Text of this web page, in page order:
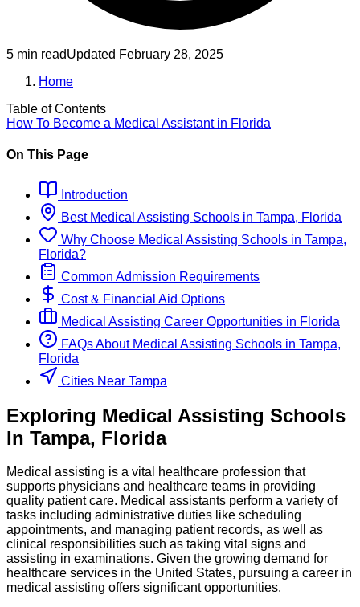
5 min readUpdated February 28, 2025
Home
Table of Contents
How To Become a Medical Assistantin Florida
On This Page
Introduction
Best Medical Assisting Schools in Tampa, Florida
Why Choose Medical Assisting Schools in Tampa,
Florida?
Common Admission Requirements
Cost & Financial Aid Options
Medical Assisting Career Opportunities in Florida
FAQs About Medical Assisting Schools in Tampa,
Florida
Cities Near Tampa
Exploring Medical Assisting Schools
In Tampa, Florida
Medical assisting is a vital healthcare profession that
supports physicians and healthcare teams in providing
quality patient care. Medical assistants perform a variety of
tasks including administrative duties like scheduling
appointments, and managing patient records, as well as
clinical responsibilities such as taking vital signs and
assisting in examinations. Given the growing demand for
healthcare services in the United States, pursuing a career in
medical assisting offers significant opportunities.